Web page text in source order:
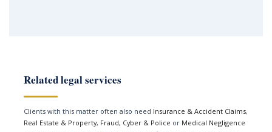
Related legal services
Clients with this matter often also need Insurance & Accident Claims,
Real Estate & Property, Fraud, Cyber & Police or Medical Negligence